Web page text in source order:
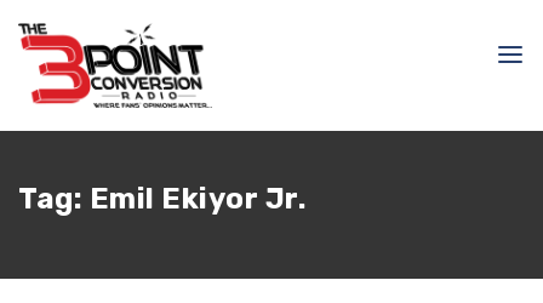
Tag: Emil Ekiyor Jr.